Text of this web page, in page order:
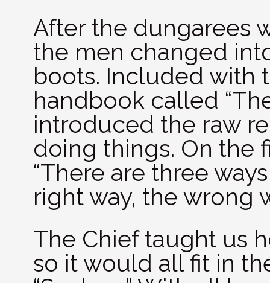
After the dungarees
the men changed
boots. Included with
handbook called
introduced the raw
doing things. On the
“There are three
right way, the wrong
The Chief taught us
so it would all fit in